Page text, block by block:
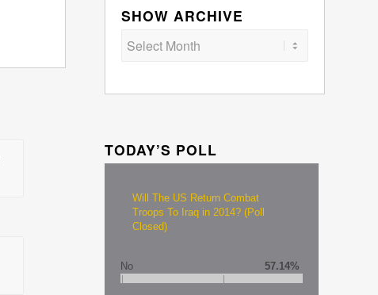
SHOW ARCHIVE
TODAY’S POLL
Will The US Return Combat
Troops To Iraq in 2014? (Poll
Closed)
No 57.14%